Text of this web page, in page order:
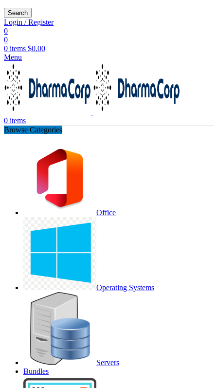
Search
Login / Register
0
0
0 items $0.00
Menu
0 items
Browse Categories
Office
Operating Systems
Servers
Bundles